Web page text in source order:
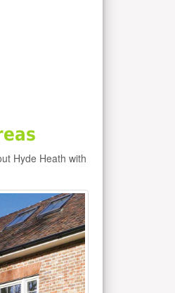
Hyde Heath with